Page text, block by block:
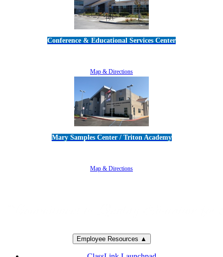
Conference & Educational Services Center
Map & Directions
Mary Samples Center / Triton Academy
Map & Directions
Employee Resources ▲